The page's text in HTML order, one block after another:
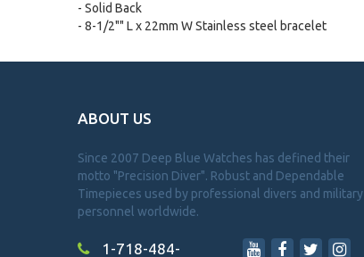
- Solid Back
- 8-1/2"" L x 22mm W Stainless steel bracelet
ABOUT US
Since 2007 Deep Blue Watches has defined their
motto "Precision Diver". Robust and Dependable
Timepieces used by professional divers and military
personnel worldwide.
1-718-484-